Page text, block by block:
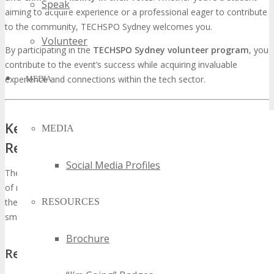
Speak
Volunteer
MEDIA
MEDIA
Social Media Profiles
RESOURCES
Brochure
aiming to acquire experience or a professional eager to contribute
to the community, TECHSPO Sydney welcomes you.
By participating in the TECHSPO Sydney volunteer program, you
contribute to the event’s success while acquiring invaluable
experience and connections within the tech sector.
Key Volunteer Roles and
Responsibilities
The TECHSPO Sydney volunteer program encompasses a variety
of roles, each with its unique set of responsibilities. Volunteers are
the backbone of the event, ensuring that every aspect runs
smoothly and efficiently.
Registration and Welcome Team